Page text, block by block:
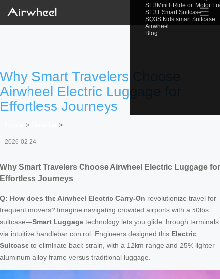
SE3MiniT Ride on Motor
SE3T Smart Suitcase
SQ3S Kids smart Suitcase
Airwheel
Blog
☰
Why Smart Travelers Choose
Airwheel Electric Luggage for
Effortless Journeys
> >
2026-02-24
Why Smart Travelers Choose Airwheel Electric Luggage for
Effortless Journeys
Q: How does the Airwheel Electric Carry-On revolutionize travel for
frequent movers? Imagine navigating crowded airports with a 50lbs
suitcase—Smart Luggage technology lets you glide through terminals
via intuitive handlebar control. Engineers designed this Electric
Suitcase to eliminate back strain, with a 12km range and 25% lighter
aluminum alloy frame versus traditional luggage.